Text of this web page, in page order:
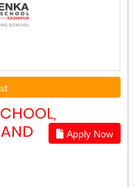
Apply Now